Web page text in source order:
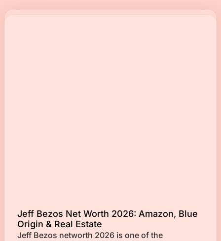
Jeff Bezos Net Worth 2026: Amazon, Blue
Origin & Real Estate
Jeff Bezos networth 2026 is one of the